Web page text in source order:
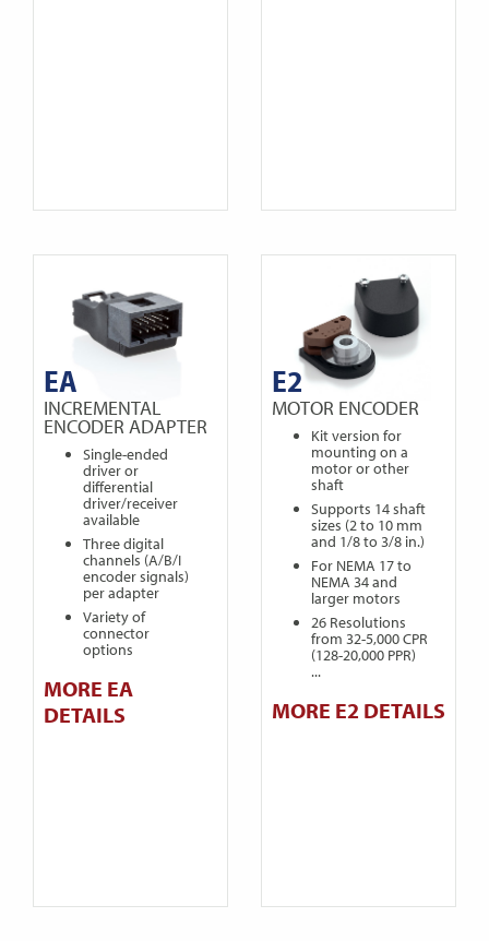
EA
INCREMENTAL
ENCODER ADAPTER
Single-ended
driver or
differential
driver/receiver
available
Three digital
channels (A/B/I
encoder signals)
per adapter
Variety of
connector
options
MORE EA
DETAILS
E2
MOTOR ENCODER
Kit version for
mounting on a
motor or other
shaft
Supports 14 shaft
sizes (2 to 10 mm
and 1/8 to 3/8 in.)
For NEMA 17 to
NEMA 34 and
larger motors
26 Resolutions
from 32-5,000 CPR
(128-20,000 PPR)
...
MORE E2 DETAILS